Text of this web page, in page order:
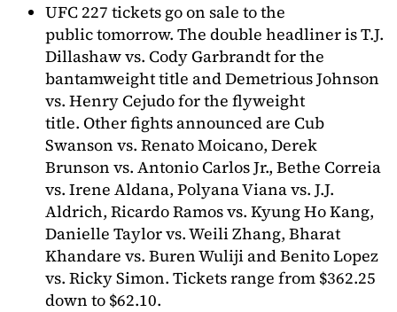
UFC 227 tickets go on sale to the
public tomorrow. The double headliner is T.J.
Dillashaw vs. Cody Garbrandt for the
bantamweight title and Demetrious Johnson
vs. Henry Cejudo for the flyweight
title. Other fights announced are Cub
Swanson vs. Renato Moicano, Derek
Brunson vs. Antonio Carlos Jr., Bethe Correia
vs. Irene Aldana, Polyana Viana vs. J.J.
Aldrich, Ricardo Ramos vs. Kyung Ho Kang,
Danielle Taylor vs. Weili Zhang, Bharat
Khandare vs. Buren Wuliji and Benito Lopez
vs. Ricky Simon. Tickets range from $362.25
down to $62.10.